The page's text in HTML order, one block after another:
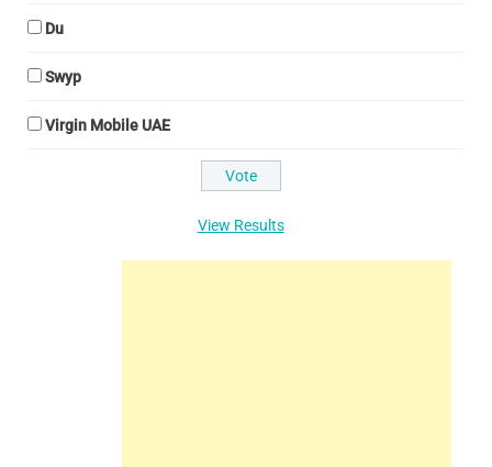
Du
Swyp
Virgin Mobile UAE
View Results